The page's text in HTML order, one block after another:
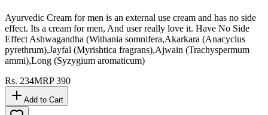
Ayurvedic Cream for men is an external use cream and has no side
effect. Its a cream for men, And user really love it. Have No Side
Effect Ashwagandha (Withania somnifera,Akarkara (Anacyclus
pyrethrum),Jayfal (Myrishtica fragrans),Ajwain (Trachyspermum
ammi),Long (Syzygium aromaticum)
Rs. 234MRP390
Add to Cart